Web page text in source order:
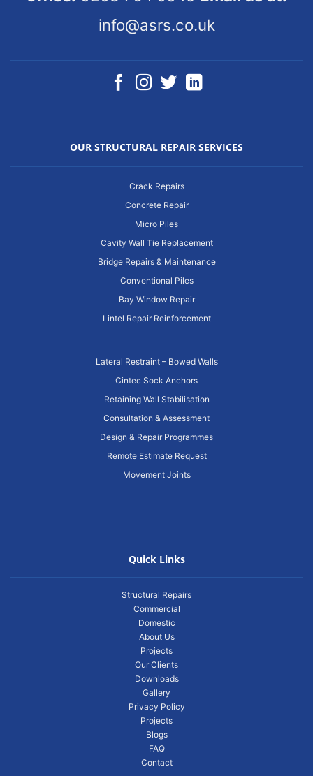
info@asrs.co.uk
OUR STRUCTURAL REPAIR SERVICES
Crack Repairs
Concrete Repair
Micro Piles
Cavity Wall Tie Replacement
Bridge Repairs & Maintenance
Conventional Piles
Bay Window Repair
Lintel Repair Reinforcement
Lateral Restraint – Bowed Walls
Cintec Sock Anchors
Retaining Wall Stabilisation
Consultation & Assessment
Design & Repair Programmes
Remote Estimate Request
Movement Joints
Quick Links
Structural Repairs
Commercial
Domestic
About Us
Projects
Our Clients
Downloads
Gallery
Privacy Policy
Projects
Blogs
FAQ
Contact